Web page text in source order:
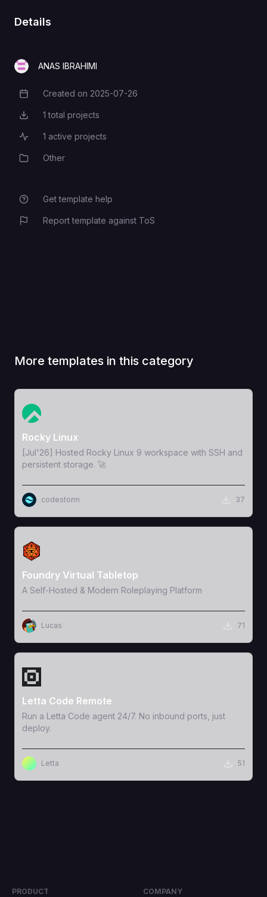
Details
ANAS IBRAHIMI
Creation Date
Created on 2025-07-26
Total Projects
1 total projects
Active Projects
1 active projects
CategoryOther
Get template help
Report template against ToS
More templates in this category
View Template
Rocky Linux
[Jul'26] Hosted Rocky Linux 9 workspace with SSH and
persistent storage. 🚀
codestorm 37
View Template
Foundry Virtual Tabletop
A Self-Hosted & Modern Roleplaying Platform
Lucas 71
View Template
Letta Code Remote
Run a Letta Code agent 24/7. No inbound ports, just
deploy.
Letta 51
PRODUCT COMPANY